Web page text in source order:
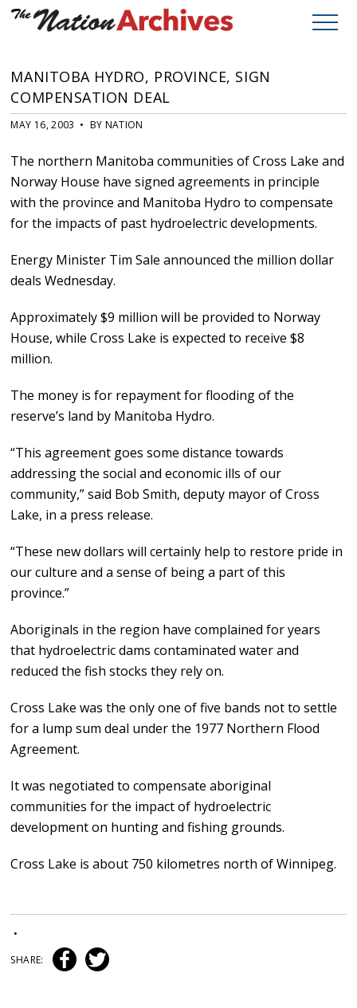
MANITOBA HYDRO, PROVINCE, SIGN
COMPENSATION DEAL
MAY 16, 2003 • BY NATION
The northern Manitoba communities of Cross Lake and
Norway House have signed agreements in principle
with the province and Manitoba Hydro to compensate
for the impacts of past hydroelectric developments.
Energy Minister Tim Sale announced the million dollar
deals Wednesday.
Approximately $9 million will be provided to Norway
House, while Cross Lake is expected to receive $8
million.
The money is for repayment for flooding of the
reserve’s land by Manitoba Hydro.
“This agreement goes some distance towards
addressing the social and economic ills of our
community,” said Bob Smith, deputy mayor of Cross
Lake, in a press release.
“These new dollars will certainly help to restore pride in
our culture and a sense of being a part of this
province.”
Aboriginals in the region have complained for years
that hydroelectric dams contaminated water and
reduced the fish stocks they rely on.
Cross Lake was the only one of five bands not to settle
for a lump sum deal under the 1977 Northern Flood
Agreement.
It was negotiated to compensate aboriginal
communities for the impact of hydroelectric
development on hunting and fishing grounds.
Cross Lake is about 750 kilometres north of Winnipeg.
•
SHARE: